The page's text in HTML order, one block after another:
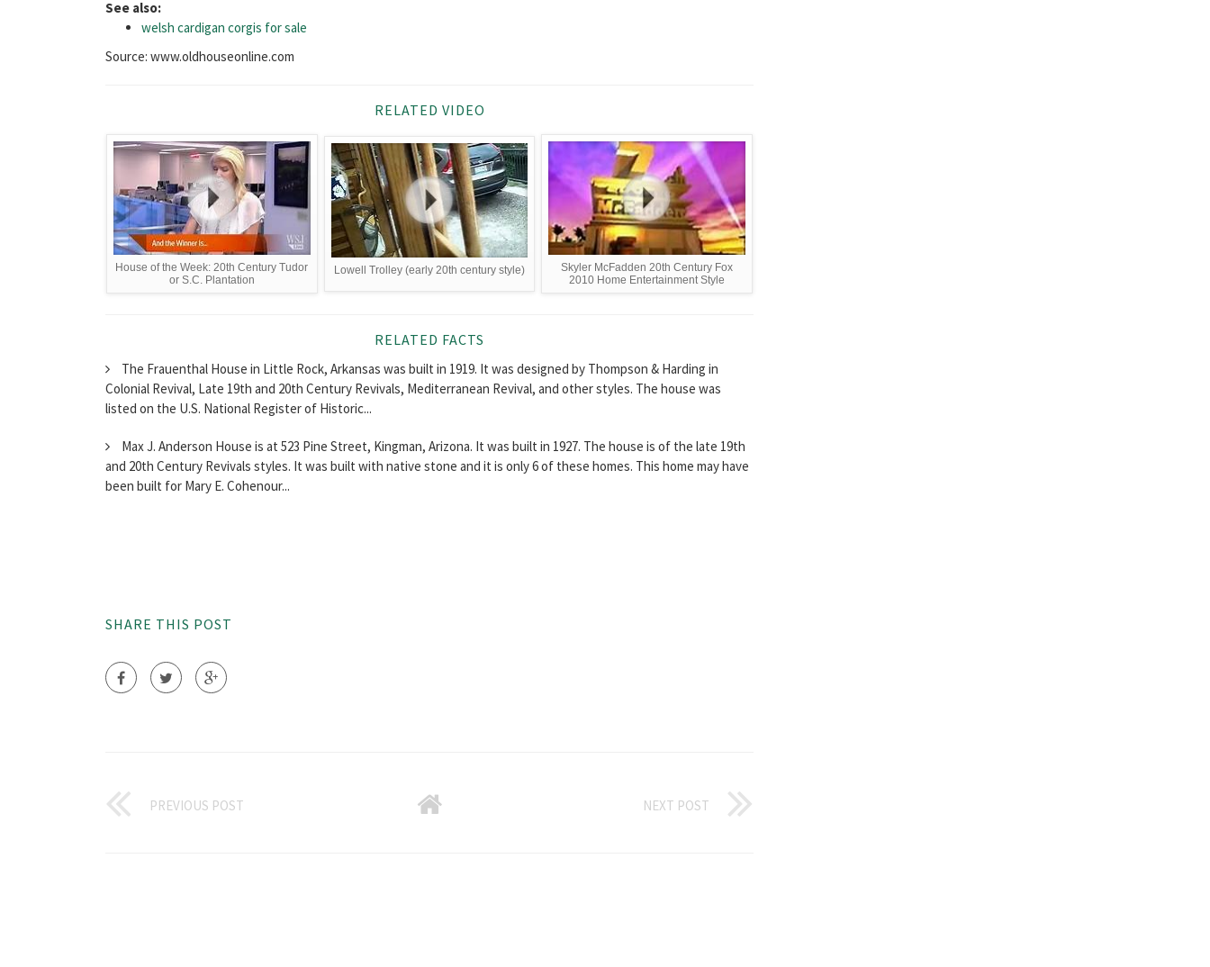
See also:
welsh cardigan corgis for sale
Source: www.oldhouseonline.com
RELATED VIDEO
House of the Week: 20th Century Tudor
or S.C. Plantation
Lowell Trolley (early 20th century style)
Skyler McFadden 20th Century Fox
2010 Home Entertainment Style
RELATED FACTS
The Frauenthal House in Little Rock, Arkansas was built in 1919. It was designed by Thompson & Harding in
Colonial Revival, Late 19th and 20th Century Revivals, Mediterranean Revival, and other styles. The house was
listed on the U.S. National Register of Historic...
Max J. Anderson House is at 523 Pine Street, Kingman, Arizona. It was built in 1927. The house is of the late 19th
and 20th Century Revivals styles. It was built with native stone and it is only 6 of these homes. This home may have
been built for Mary E. Cohenour...
SHARE THIS POST
PREVIOUS POST NEXT POST